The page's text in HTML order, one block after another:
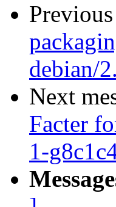
Previous
debian/
Next
Facter
1-